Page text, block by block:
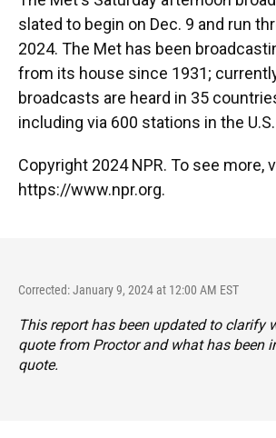
slated to begin on Dec. 9 and run
2024. The Met has been
from its house since 1931;
broadcasts are heard in 35
including via 600 stations in the U.S.
Copyright 2024 NPR. To see more,
https://www.npr.org.
Corrected: January 9, 2024 at 12:00 AM EST
This report has been updated to clarify
quote from Proctor and what has been
quote.